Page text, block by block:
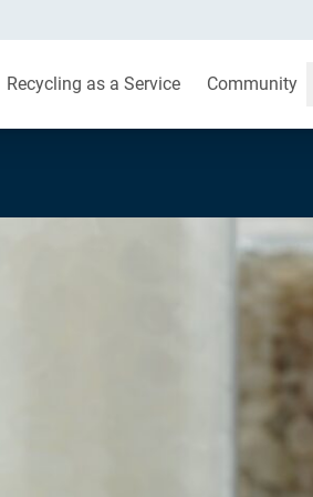
Recycling as a Service Community